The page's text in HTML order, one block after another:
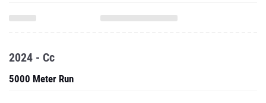
2024 - Cc
5000 Meter Run